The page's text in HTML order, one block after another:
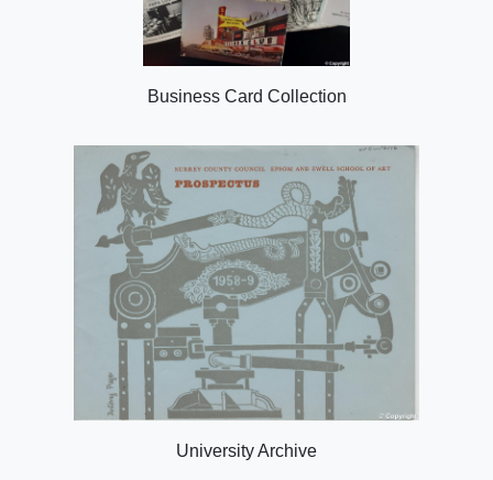
Business Card Collection
University Archive